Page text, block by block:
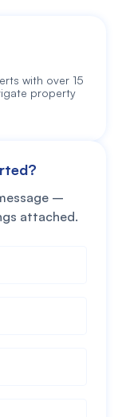
with over 15
property
–
attached.